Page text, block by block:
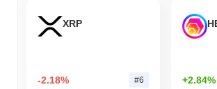
XRP
-2.18% #6 +2.84%